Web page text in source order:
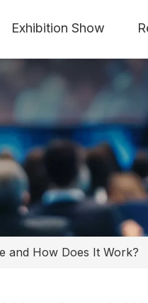
Exhibition Show
and How Does It Work?